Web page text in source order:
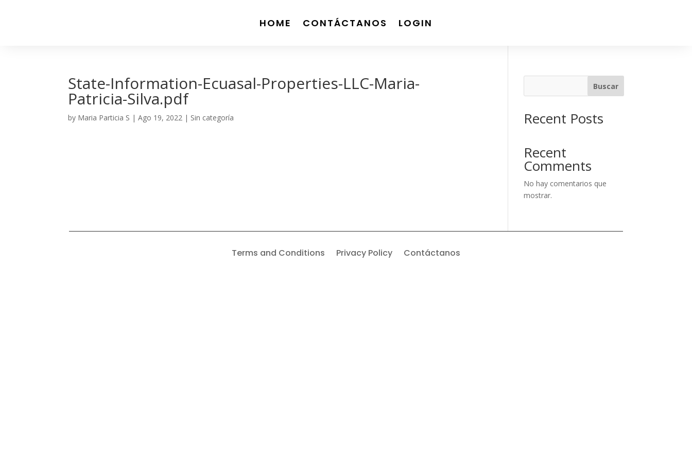
HOME CONTÁCTANOS LOGIN
State-Information-Ecuasal-Properties-LLC-Maria-
Patricia-Silva.pdf
by Maria Particia S | Ago 19, 2022 | Sin categoría
Buscar
Recent Posts
Recent
Comments
No hay comentarios que
mostrar.
Terms and Conditions Privacy Policy Contáctanos